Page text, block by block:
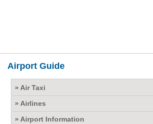
Airport Guide
» Air Taxi
» Airlines
» Airport Information